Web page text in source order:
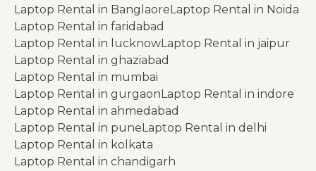
Laptop Rental in BanglaoreLaptop Rental in Noida
Laptop Rental in faridabad
Laptop Rental in lucknowLaptop Rental in jaipur
Laptop Rental in ghaziabad
Laptop Rental in mumbai
Laptop Rental in gurgaonLaptop Rental in indore
Laptop Rental in ahmedabad
Laptop Rental in puneLaptop Rental in delhi
Laptop Rental in kolkata
Laptop Rental in chandigarh